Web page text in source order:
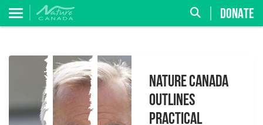
DONATE
Nature Canada
Outlines
Practical